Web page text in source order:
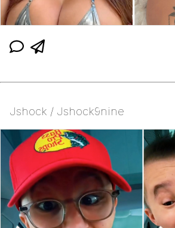
Jshock / Jshock9nine